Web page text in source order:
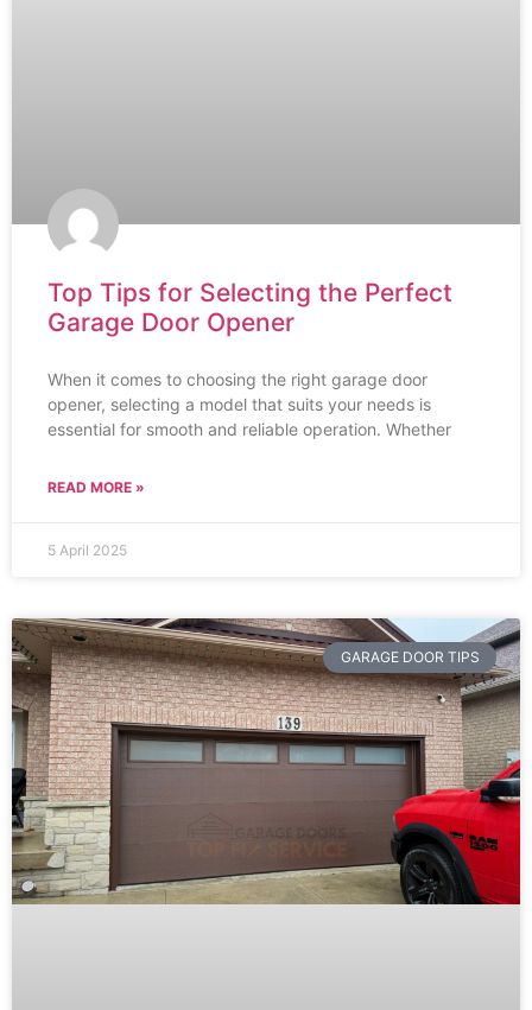
Top Tips for Selecting the Perfect
Garage Door Opener
When it comes to choosing the right garage door
opener, selecting a model that suits your needs is
essential for smooth and reliable operation. Whether
READ MORE »
5 April 2025
GARAGE DOOR TIPS